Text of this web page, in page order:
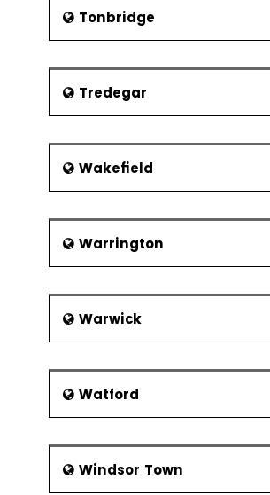
Tonbridge
Tredegar
Wakefield
Warrington
Warwick
Watford
Windsor Town